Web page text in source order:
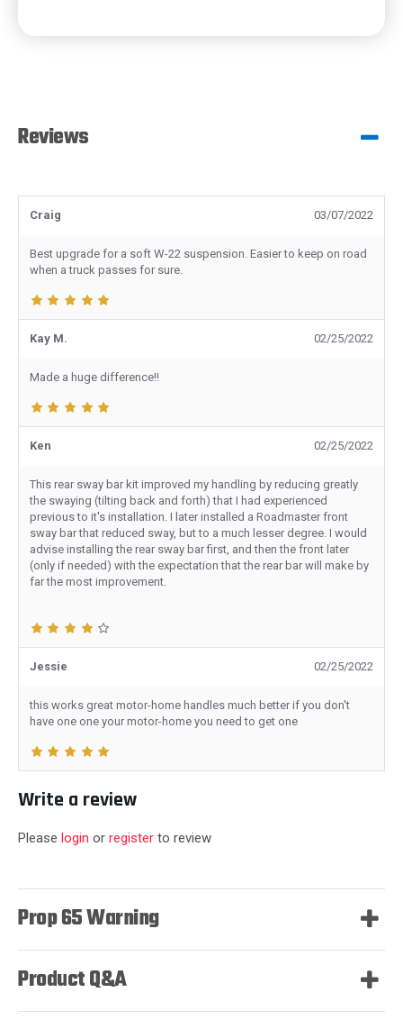
Reviews
Craig 03/07/2022
Best upgrade for a soft W-22 suspension. Easier to keep on road
when a truck passes for sure.
Kay M. 02/25/2022
Made a huge difference!!
Ken 02/25/2022
This rear sway bar kit improved my handling by reducing greatly
the swaying (tilting back and forth) that I had experienced
previous to it's installation. I later installed a Roadmaster front
sway bar that reduced sway, but to a much lesser degree. I would
advise installing the rear sway bar first, and then the front later
(only if needed) with the expectation that the rear bar will make by
far the most improvement.
Jessie 02/25/2022
this works great motor-home handles much better if you don't
have one one your motor-home you need to get one
Write a review
Please login or register to review
Prop 65 Warning
Product Q&A